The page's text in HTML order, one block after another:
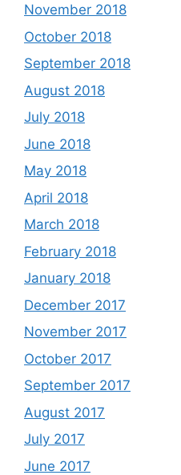
November 2018
October 2018
September 2018
August 2018
July 2018
June 2018
May 2018
April 2018
March 2018
February 2018
January 2018
December 2017
November 2017
October 2017
September 2017
August 2017
July 2017
June 2017